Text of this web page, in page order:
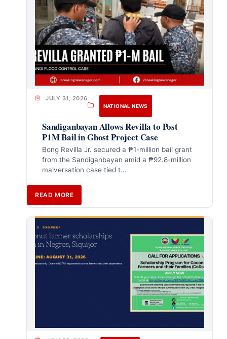
JULY 31, 2026
NATIONAL NEWS
Sandiganbayan Allows Revilla to Post
₱1M Bail in Ghost Project Case
Bong Revilla Jr. secured a ₱1-million bail grant
from the Sandiganbayan amid a ₱92.8-million
malversation case tied t…
READ MORE